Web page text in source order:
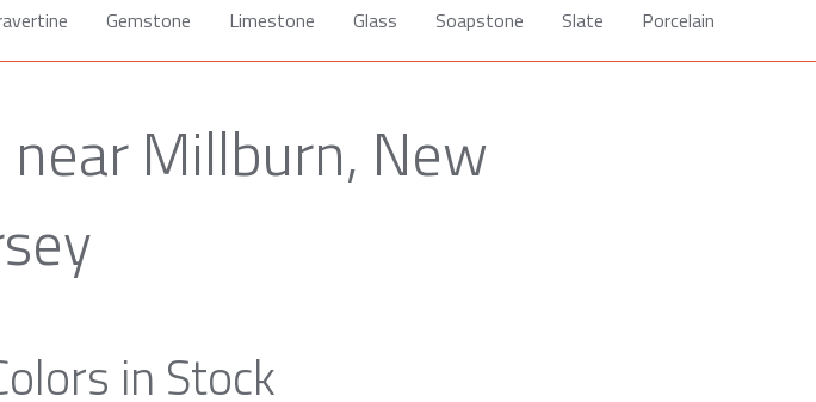
Gemstone Limestone Glass Soapstone Slate Porcelain
Millburn, New
in Stock